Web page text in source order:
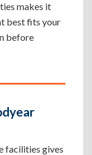
makes it
best fits your
before
facilities gives